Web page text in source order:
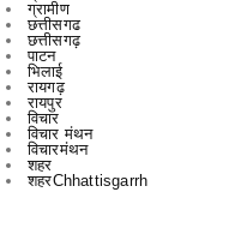
रायगढ़
रायपुर
विचार
विचार मंथन
विचारमंथन
शहर
शहरChhattisgarrh